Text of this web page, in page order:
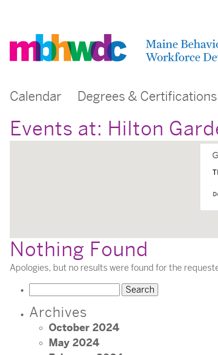
Calendar Degrees & Certifications
Events at: Hilton
Nothing Found
Apologies, but no results were found for the
Archives
October 2024
May 2024